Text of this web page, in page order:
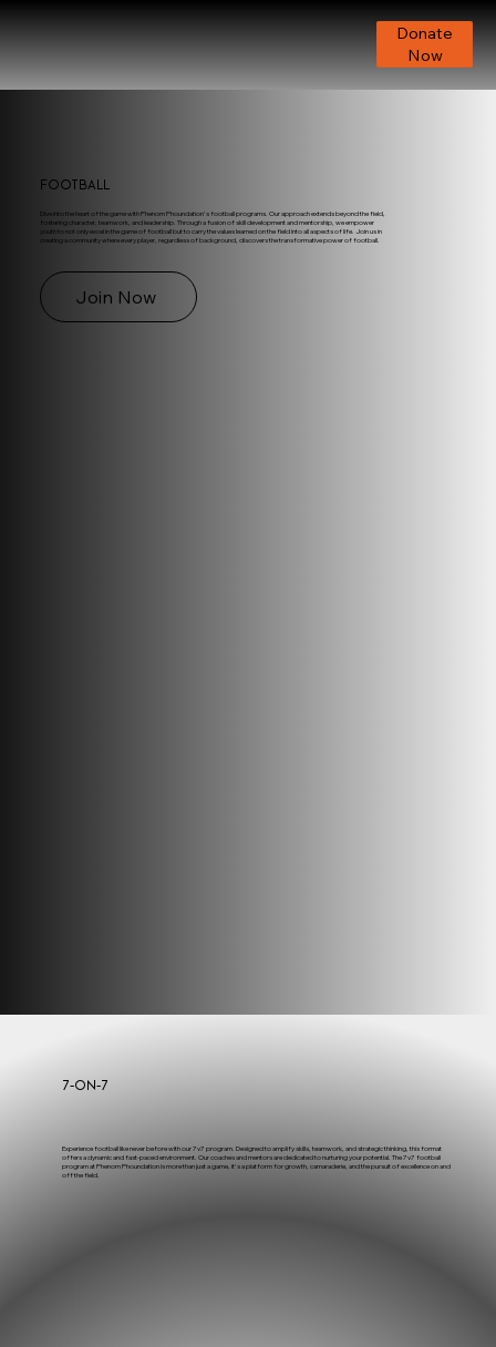
Donate
Now
Dive into the heart of the game with Phenom Phoundation's football programs. Our approach extends beyond the field,
fostering character, teamwork, and leadership. Through a fusion of skill development and mentorship, we empower
youth to not only excel in the game of football but to carry the values learned on the field into all aspects of life. Join us in
creating a community where every player, regardless of background, discovers the transformative power of football.
Football
Join Now
Experience football like never before with our 7v7 program. Designed to amplify skills, teamwork, and strategic thinking, this format
offers a dynamic and fast-paced environment. Our coaches and mentors are dedicated to nurturing your potential. The 7v7 football
program at Phenom Phoundation is more than just a game, it's a platform for growth, camaraderie, and the pursuit of excellence on and
off the field.
7-on-7